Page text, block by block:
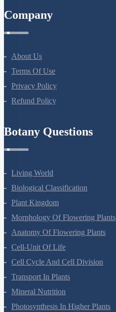
Company
About Us
Terms Of Use
Privacy Policy
Refund Policy
Botany Questions
Living World
Biological Classification
Plant Kingdom
Morphology Of Flowering Plants
Anatomy Of Flowering Plants
Cell-Unit Of Life
Cell Cycle And Cell Division
Transport In Plants
Mineral Nutrition
Photosynthesis In Higher Plants